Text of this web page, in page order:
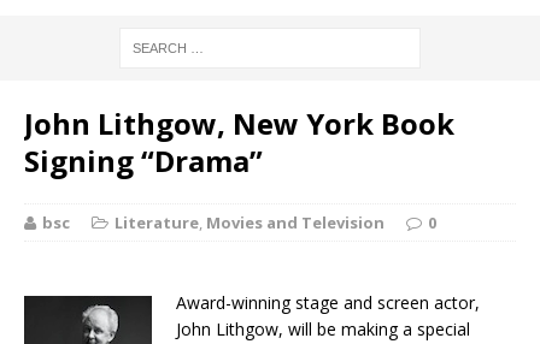
John Lithgow, New York Book
Signing “Drama”
bsc Literature, Movies and Television 0
Award-winning stage and screen actor,
John Lithgow, will be making a special